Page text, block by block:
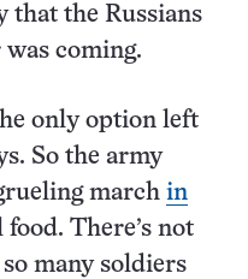
that the Russians
coming.
only option left
So the army
march in
There’s not
many soldiers